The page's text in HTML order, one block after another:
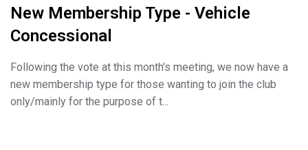
New Membership Type - Vehicle
Concessional
Following the vote at this month's meeting, we now have a
new membership type for those wanting to join the club
only/mainly for the purpose of t...